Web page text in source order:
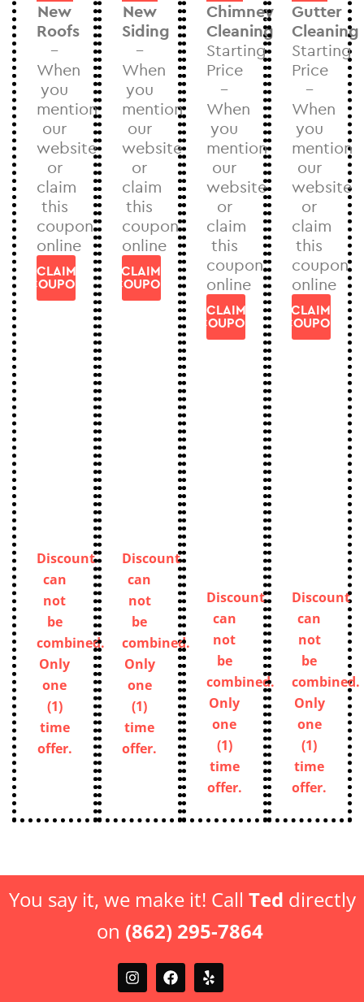
New
Roofs
–
When
you
mention
our
website
or
claim
this
coupon
online
CLAIM
COUPON
Discount
can
not
be
combined.
Only
one
(1)
time
offer.
New
Siding
–
When
you
mention
our
website
or
claim
this
coupon
online
CLAIM
COUPON
Discount
can
not
be
combined.
Only
one
(1)
time
offer.
Chimney
Cleaning
Starting
Price
–
When
you
mention
our
website
or
claim
this
coupon
online
CLAIM
COUPON
Discount
can
not
be
combined.
Only
one
(1)
time
offer.
Gutter
Cleaning
Starting
Price
–
When
you
mention
our
website
or
claim
this
coupon
online
CLAIM
COUPON
Discount
can
not
be
combined.
Only
one
(1)
time
offer.
You say it, we make it! Call Ted directly
on (862) 295-7864